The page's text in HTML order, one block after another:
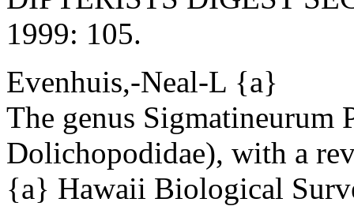
1999: 105.
Evenhuis,-Neal-L {a}
The genus Sigmatineurum
Dolichopodidae), with a
{a} Hawaii Biological